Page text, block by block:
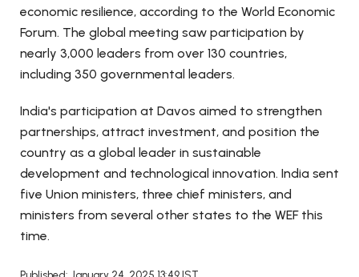
economic resilience, according to the World Economic
Forum. The global meeting saw participation by
nearly 3,000 leaders from over 130 countries,
including 350 governmental leaders.
India's participation at Davos aimed to strengthen
partnerships, attract investment, and position the
country as a global leader in sustainable
development and technological innovation. India sent
five Union ministers, three chief ministers, and
ministers from several other states to the WEF this
time.